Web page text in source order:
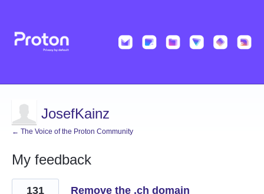
JosefKainz
← The Voice of the Proton Community
My feedback
7
results
Remove the .ch domain
131